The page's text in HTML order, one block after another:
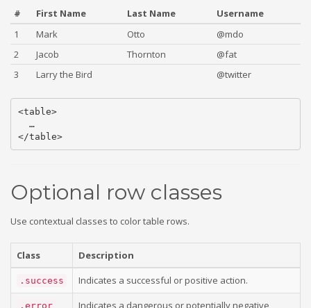
# First Name Last Name
Username
1
Mark Otto
@mdo
2
Jacob Thornton
@fat
3
Larry the Bird @twitter
<table>
  …
</table>
Optional row classes
Use contextual classes to color table rows.
Class Description
.success Indicates a successful or positive action.
.error
Indicates a dangerous or potentially negative